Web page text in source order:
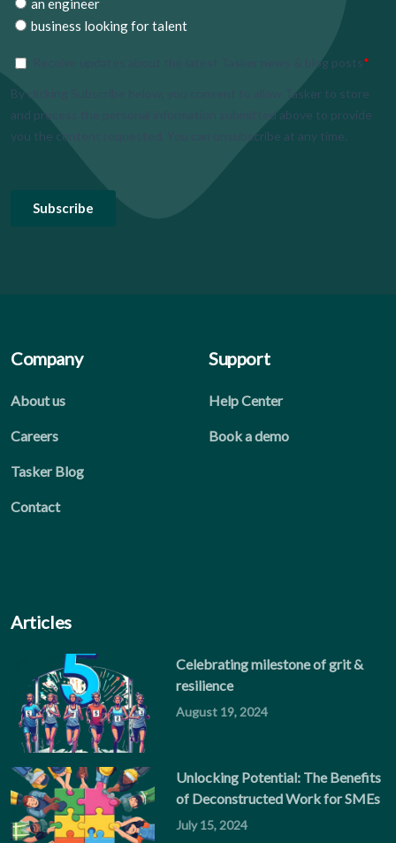
Company
About us
Careers
Tasker Blog
Contact
Support
Help Center
Book a demo
Articles
Celebrating milestone of grit &
resilience
August 19, 2024
Unlocking Potential: The Benefits
of Deconstructed Work for SMEs
July 15, 2024